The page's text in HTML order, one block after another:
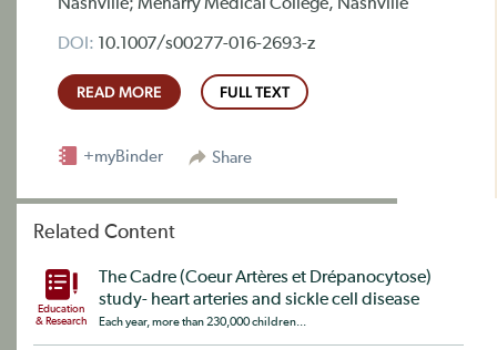
Nashville; Meharry Medical College, Nashville
DOI: 10.1007/s00277-016-2693-z
READ MORE FULL TEXT
Share
+myBinder
Related Content
Education
& Research
The Cadre (Coeur Artères et Drépanocytose)
study- heart arteries and sickle cell disease
Each year, more than 230,000 children...